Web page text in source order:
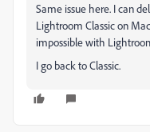
Same issue here. I can
Lightroom Classic on
impossible with
I go back to Classic.